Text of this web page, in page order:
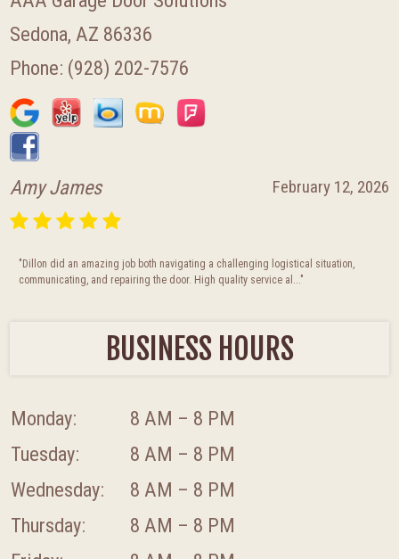
Sedona, AZ 86336
Phone: (928) 202-7576
January 28, 2026
Julie Moncibaez
"This company was absolutely fantastic! So accommodating, professional, and Did
a great job getting our garage door replaced/fixed. If you ne..."
BUSINESS HOURS
Monday:
8 AM – 8 PM
Tuesday:
8 AM – 8 PM
Wednesday:
8 AM – 8 PM
Thursday:
8 AM – 8 PM